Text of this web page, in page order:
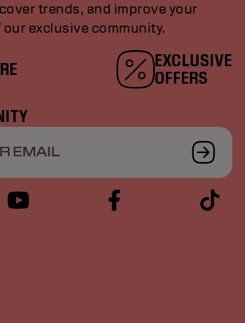
trends, and improve your
exclusive community.
EXCLUSIVE
OFFERS
EMAIL